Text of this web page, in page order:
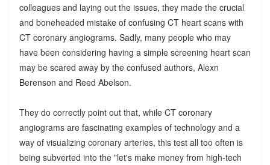
colleagues and laying out the issues, they made the crucial
and boneheaded mistake of confusing CT heart scans with
CT coronary angiograms. Sadly, many people who may
have been considering having a simple screening heart scan
may be scared away by the confused authors, Alexn
Berenson and Reed Abelson.
They do correctly point out that, while CT coronary
angiograms are fascinating examples of technology and a
way of visualizing coronary arteries, this test all too often is
being subverted into the "let's make money from high-tech